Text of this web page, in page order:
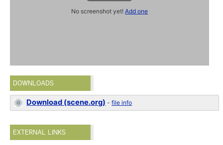
No screenshot yet!Add one
DOWNLOADS
Download (scene.org) -file info
EXTERNAL LINKS